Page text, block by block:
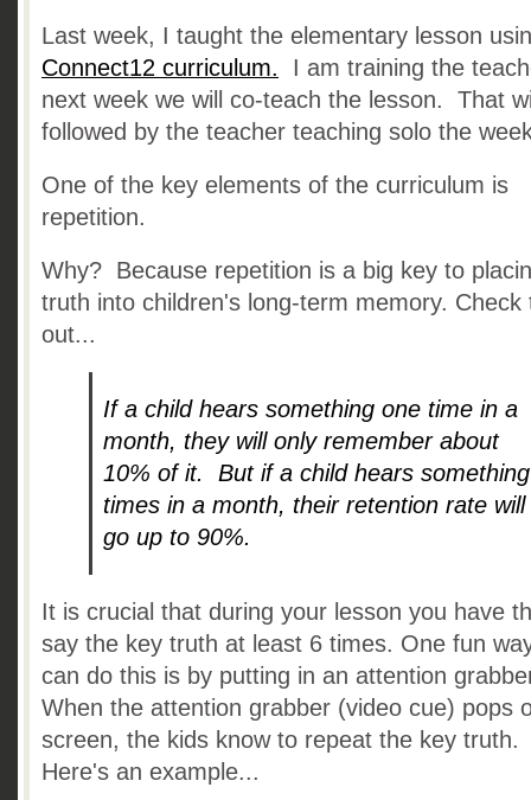
Last week, I taught the elementary lesson
Connect12 curriculum. I am training the
next week we will co-teach the lesson. That
followed by the teacher teaching solo the
One of the key elements of the curriculum is
repetition.
Why? Because repetition is a big key to
truth into children's long-term memory. Check
out...
If a child hears something one time in a
month, they will only remember about
10% of it. But if a child hears
times in a month, their retention rate will
go up to 90%.
It is crucial that during your lesson you have
say the key truth at least 6 times. One fun
can do this is by putting in an attention
When the attention grabber (video cue) pops
screen, the kids know to repeat the key truth.
Here's an example...